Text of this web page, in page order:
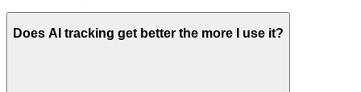
Does AI tracking get better the more I use it?